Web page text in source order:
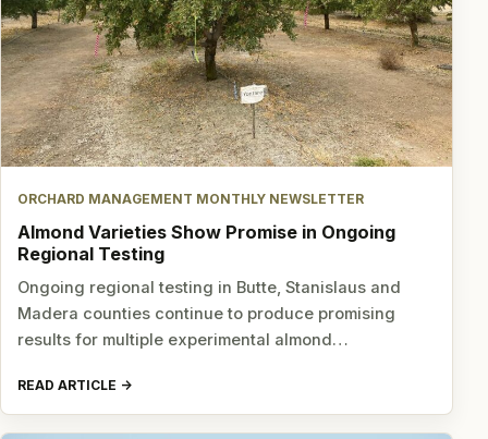
ORCHARD MANAGEMENT MONTHLY NEWSLETTER
Almond Varieties Show Promise in Ongoing
Regional Testing
Ongoing regional testing in Butte, Stanislaus and
Madera counties continue to produce promising
results for multiple experimental almond…
READ ARTICLE